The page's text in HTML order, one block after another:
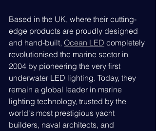
Based in the UK, where their cutting-
edge products are proudly designed
and hand-built, Ocean LED completely
revolutionised the marine sector in
2004 by pioneering the very first
underwater LED lighting. Today, they
remain a global leader in marine
lighting technology, trusted by the
world's most prestigious yacht
builders, naval architects, and